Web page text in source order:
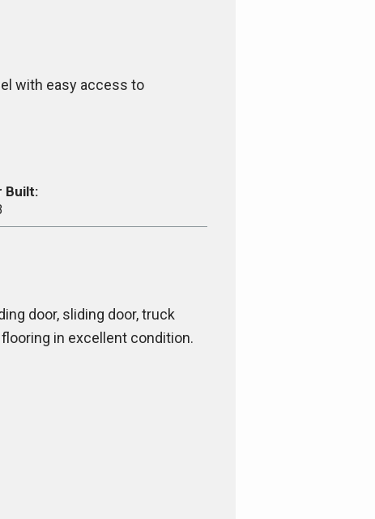
with easy access to
Built:
door, sliding door, truck
in excellent condition.